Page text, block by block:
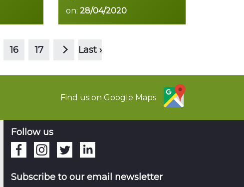
on: 28/04/2020
Read more
16 17 Last ›
Find us on Google Maps
Follow us
Subscribe to our email newsletter